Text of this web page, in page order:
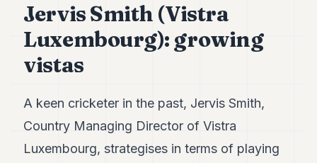
Duke
Duke
Duke
Duke
Duke
Jervis Smith (Vistra
Luxembourg): growing
vistas
A keen cricketer in the past, Jervis Smith,
Country Managing Director of Vistra
Luxembourg, strategises in terms of playing